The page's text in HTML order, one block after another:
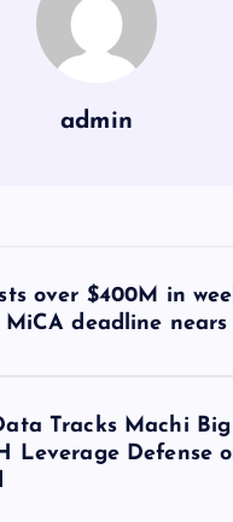
admin
over $400M in
deadline nears
Tracks Machi Big
Leverage Defense